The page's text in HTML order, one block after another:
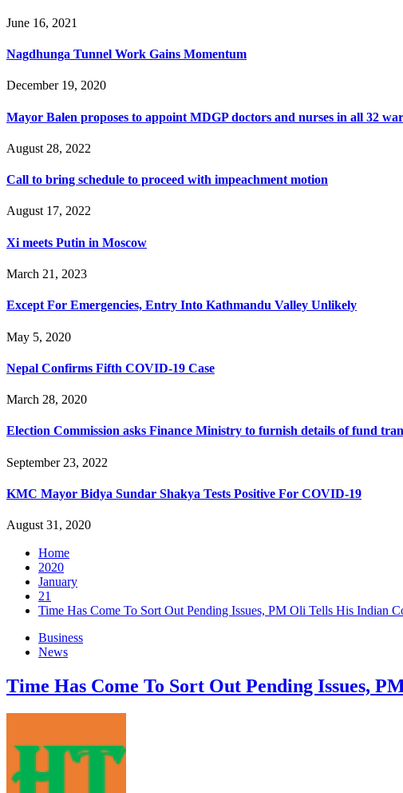
June 16, 2021
Nagdhunga Tunnel Work Gains Momentum
December 19, 2020
Mayor Balen proposes to appoint MDGP doctors and nurses in all 32
August 28, 2022
Call to bring schedule to proceed with impeachment motion
August 17, 2022
Xi meets Putin in Moscow
March 21, 2023
Except For Emergencies, Entry Into Kathmandu Valley Unlikely
May 5, 2020
Nepal Confirms Fifth COVID-19 Case
March 28, 2020
Election Commission asks Finance Ministry to furnish details of fund
September 23, 2022
KMC Mayor Bidya Sundar Shakya Tests Positive For COVID-19
August 31, 2020
Home
2020
January
21
Time Has Come To Sort Out Pending Issues, PM Oli Tells His Indian
Business
News
Time Has Come To Sort Out Pending Issues,